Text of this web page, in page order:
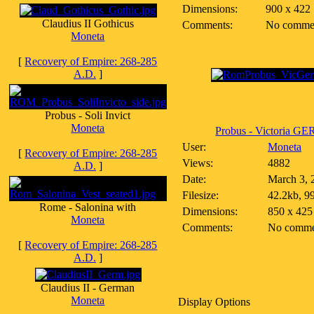
Claudius II Gothicus
Moneta
[Recovery of Empire: 268-285
A.D. ]
Probus - Soli Invict
Moneta
[Recovery of Empire: 268-285
A.D. ]
Rome - Salonina with
Moneta
[Recovery of Empire: 268-285
A.D. ]
Claudius II - German
Moneta
Dimensions:
900 x 422
Comments:
No
Probus - Victoria
User:
Moneta
Views:
4882
Date:
March 3,
Filesize:
42.2kb,
Dimensions:
850 x 425
Comments:
No
Display Options